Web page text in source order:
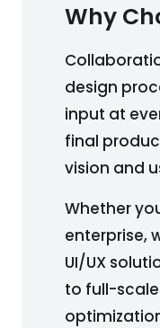
Why
design
input at
final
vision and
Whether
enterprise,
UI/UX
to full-